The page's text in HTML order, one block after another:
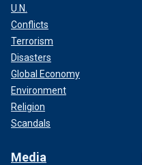
U.N.
Conflicts
Terrorism
Disasters
Global Economy
Environment
Religion
Scandals
Media